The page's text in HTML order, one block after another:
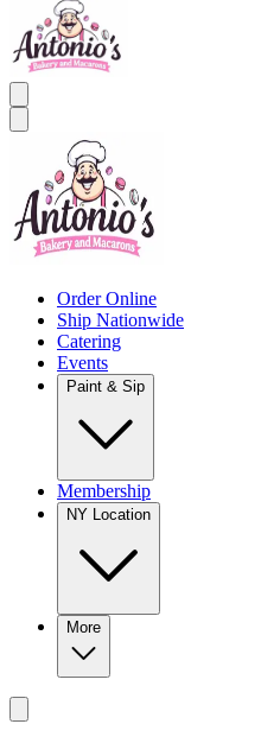
Order Online
Ship Nationwide
Catering
Events
Paint & Sip
Membership
NY Location
More